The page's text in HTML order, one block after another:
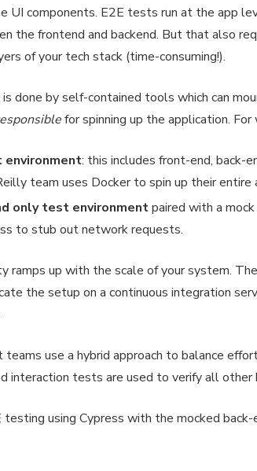
UI components. E2E tests run at the app
the frontend and backend. But that also
of your tech stack (time-consuming!).
done by self-contained tools which can
for spinning up the application.
: this includes front-end, back-
team uses Docker to spin up their
only test environmentpaired with a
to stub out network requests.
ramps up with the scale of your system.
the setup on a continuous integration
use a hybrid approach to balance
interaction tests are used to verify all other
using Cypress with the mocked